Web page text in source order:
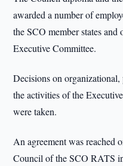
awarded a number of
the SCO member states
Executive Committee.
Decisions on
the activities of the
were taken.
An agreement was reached
Council of the SCO RATS